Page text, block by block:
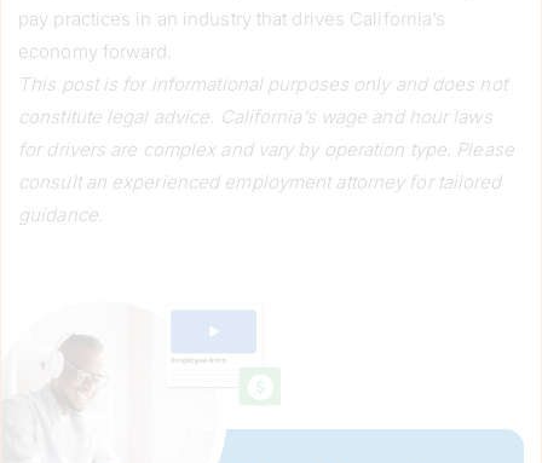
pay practices in an industry that drives California’s
economy forward.
This post is for informational purposes only and does not
constitute legal advice. California’s wage and hour laws
for drivers are complex and vary by operation type. Please
consult an experienced employment attorney for tailored
guidance.